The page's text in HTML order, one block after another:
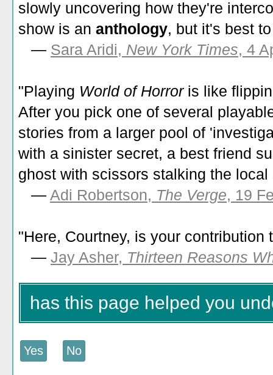
slowly uncovering how they're
show is an anthology, but it's best
— Sara Aridi, New York Times, 4
"Playing World of Horror is like
After you pick one of several
stories from a larger pool of
with a sinister secret, a best friend
ghost with scissors stalking the local
— Adi Robertson, The Verge, 19
"Here, Courtney, is your contribution
— Jay Asher, Thirteen Reasons
has this page helped you